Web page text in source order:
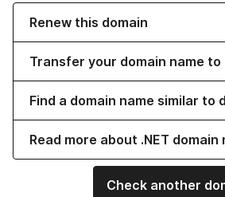
Renew this domain
Transfer your domain name to
Find a domain name similar to
Read more about .NET domain
Check another